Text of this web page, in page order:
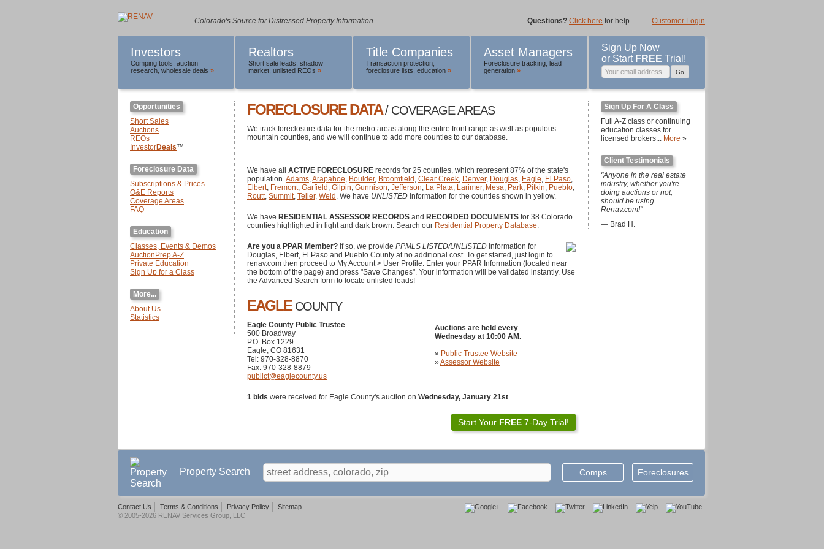
Colorado's Source for Distressed Property Information Questions? Click here for help. Customer Login
Investors
Comping tools auction
research wholesale deals »
Realtors
Short sale leads shadow
market unlisted REOs »
Title Companies
Transaction protection
foreclosure lists education »
Asset Managers
Foreclosure tracking lead
generation »
Sign Up Now
or Start FREE Trial!
Opportunities
Short Sales
Auctions
REOs
InvestorDeals™
Foreclosure Data
Subscriptions & Prices
O&E Reports
Coverage Areas
FAQ
Education
Classes, Events & Demos
AuctionPrep A-Z
Private Education
Sign Up for a Class
More...
About Us
Statistics
FORECLOSURE DATA/ COVERAGE AREAS
We track foreclosure data for the metro areas along the entire front range as well as populous
mountain counties, and we will continue to add more counties to our database.
We have all ACTIVE FORECLOSURE records for 25 counties, which represent 87% of the state's
population.Adams,Arapahoe, Boulder, Broomfield , Clear Creek, Denver, Douglas, Eagle, El Paso,
Elbert, Fremont, Garfield , Gilpin, Gunnison, Jefferson, La Plata, Larimer, Mesa, Park, Pitkin, Pueblo,
Routt, Summit, Teller, Weld . We have UNLISTED information for the counties shown in yellow.
We have RESIDENTIAL ASSESSOR RECORDS and RECORDED DOCUMENTS for 38 Colorado
counties highlighted in light and dark brown. Search our Residential Property Database.
Are you a PPAR Member? If so, we provide PPMLS LISTED/UNLISTED information for
Douglas, Elbert, El Paso and Pueblo County at no additional cost. To get started, just login to
renav.com then proceed to My Account > User Profile. Enter your PPAR Information (located near
the bottom of the page) and press "Save Changes". Your information will be validated instantly. Use
the Advanced Search form to locate unlisted leads!
EAGLE COUNTY
Auctions are held every
Wednesday at 10:00 AM.
» Public Trustee Website
»Assessor Website
Eagle County Public Trustee
500 Broadway
P.O. Box 1229
Eagle, CO 81631
Tel: 970-328-8870
Fax: 970-328-8879
publict@eaglecounty.us
1 bids were received for Eagle County's auction on Wednesday, January 21st.
Start Your FREE 7-Day Trial!
Sign Up For A Class
Full A-Z class or continuing
education classes for
licensed brokers... More »
Client Testimonials
"Anyone in the real estate
industry, whether you're
doing auctions or not,
should be using
Renav.com!"
— Brad H.
Property Search
Contact Us Terms & Conditions Privacy Policy
Sitemap
© 2005-2026 RENAV Services Group, LLC